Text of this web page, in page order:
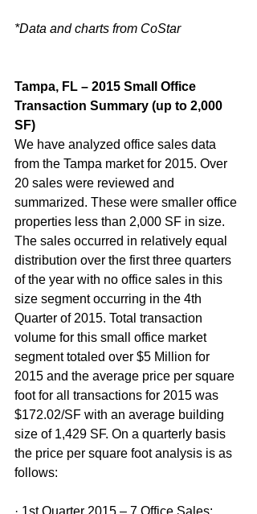
*Data and charts from CoStar
Tampa, FL – 2015 Small Office
Transaction Summary (up to 2,000
SF)
We have analyzed office sales data
from the Tampa market for 2015. Over
20 sales were reviewed and
summarized. These were smaller office
properties less than 2,000 SF in size.
The sales occurred in relatively equal
distribution over the first three quarters
of the year with no office sales in this
size segment occurring in the 4th
Quarter of 2015. Total transaction
volume for this small office market
segment totaled over $5 Million for
2015 and the average price per square
foot for all transactions for 2015 was
$172.02/SF with an average building
size of 1,429 SF. On a quarterly basis
the price per square foot analysis is as
follows:
· 1st Quarter 2015 – 7 Office Sales: